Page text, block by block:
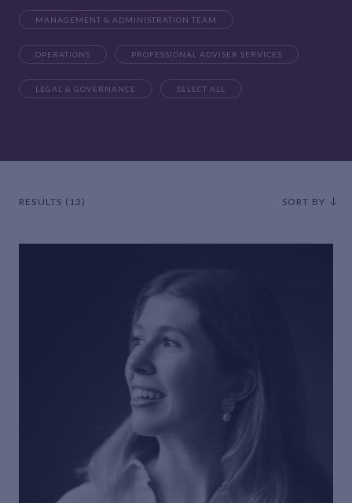
MANAGEMENT & ADMINISTRATION TEAM
OPERATIONS PROFESSIONAL ADVISER SERVICES
LEGAL & GOVERNANCE SELECT ALL
RESULTS (13) SORT BY